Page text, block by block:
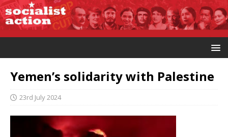
Yemen’s solidarity with Palestine
23rd July 2024